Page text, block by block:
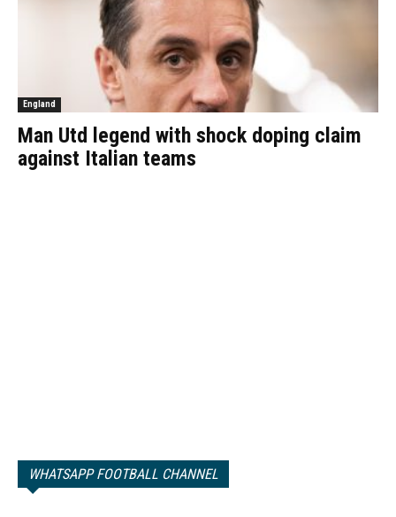
England
Man Utd legend with shock doping claim
against Italian teams
WHATSAPP FOOTBALL CHANNEL